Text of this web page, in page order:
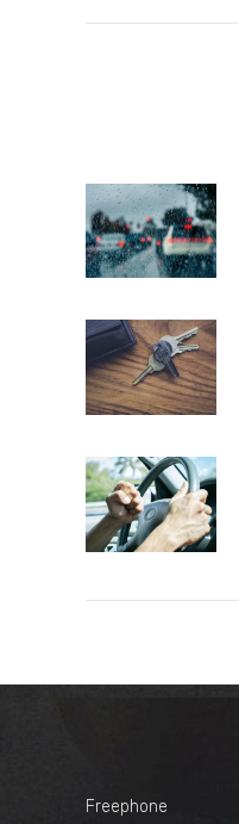
Freephone